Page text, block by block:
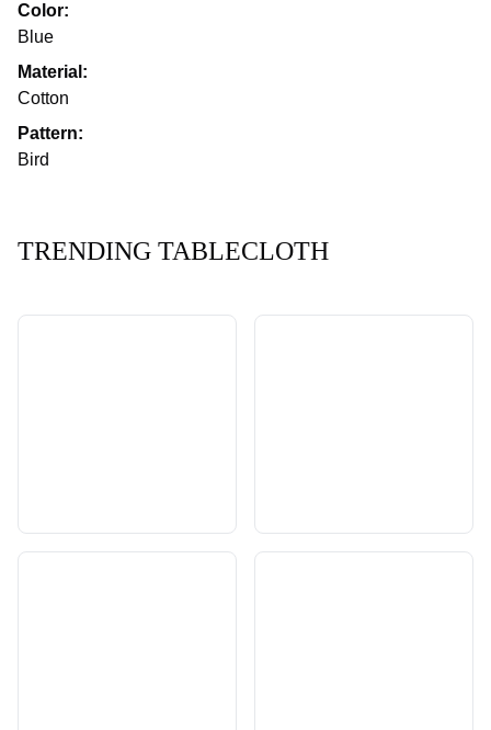
Color:
Blue
Material:
Cotton
Pattern:
Bird
TRENDING TABLECLOTH